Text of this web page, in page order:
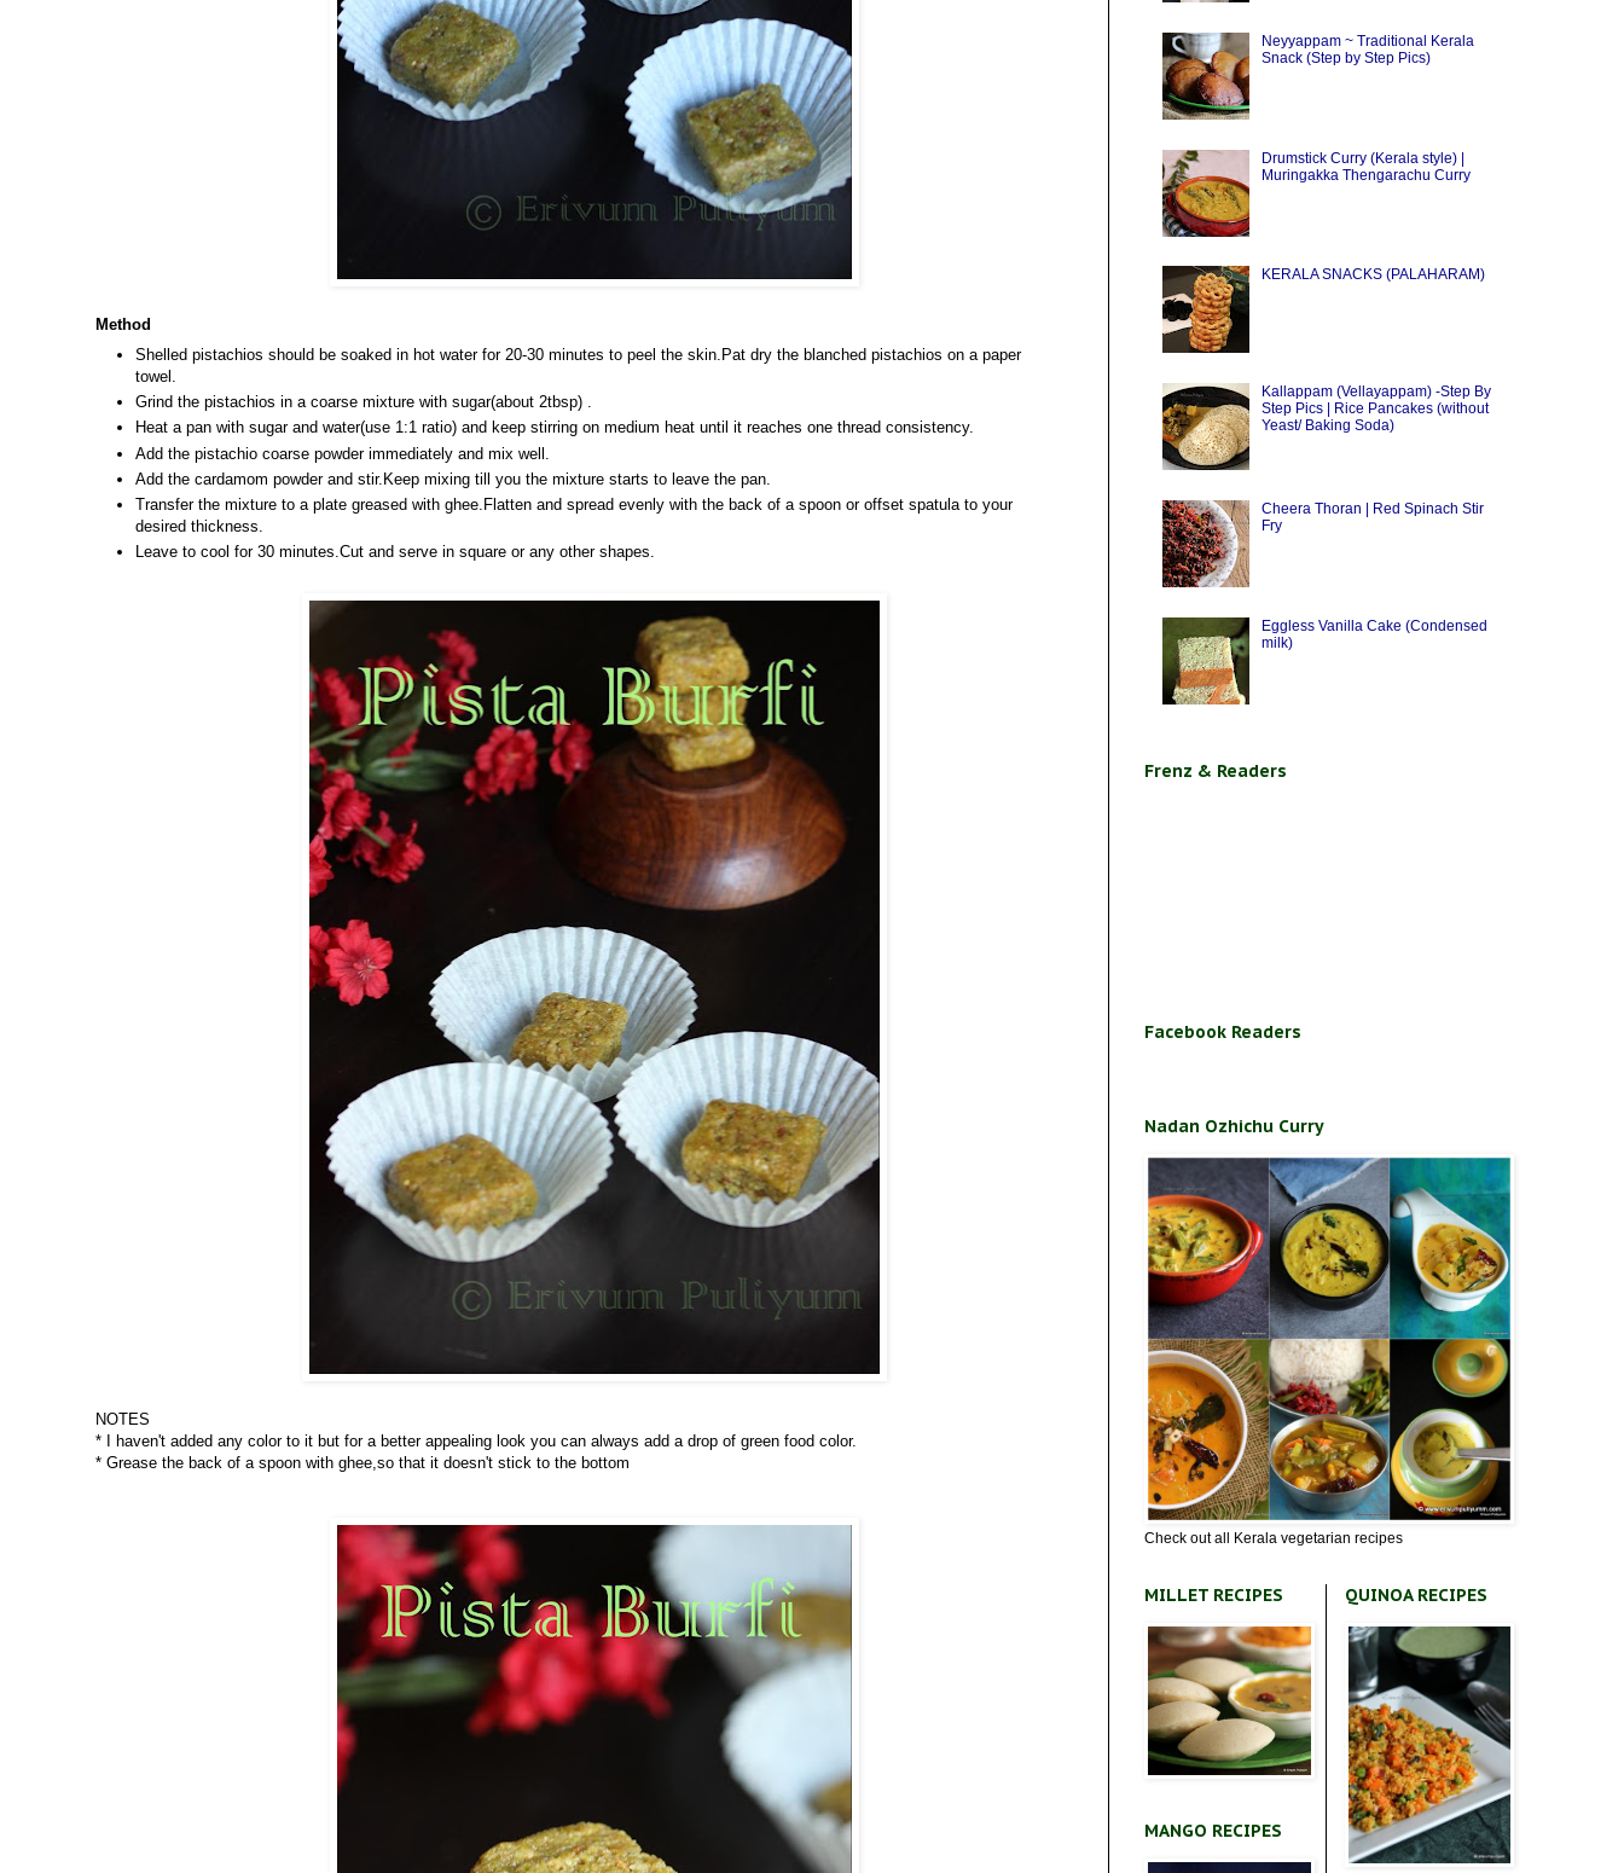
Method
Shelled pistachios should be soaked in hot water for 20-30 minutes to peel the skin.Pat dry the blanched pistachios on a paper
towel.
Grind the pistachios in a coarse mixture with sugar(about 2tbsp) .
Heat a pan with sugar and water(use 1:1 ratio) and keep stirring on medium heat until it reaches one thread consistency.
Add the pistachio coarse powder immediately and mix well.
Add the cardamom powder and stir.Keep mixing till you the mixture starts to leave the pan.
Transfer the mixture to a plate greased with ghee.Flatten and spread evenly with the back of a spoon or offset spatula to your
desired thickness.
Leave to cool for 30 minutes.Cut and serve in square or any other shapes.
NOTES
* I haven't added any color to it but for a better appealing look you can always add a drop of green food color.
* Grease the back of a spoon with ghee,so that it doesn't stick to the bottom
Neyyappam ~ Traditional Kerala
Snack (Step by Step Pics)
Drumstick Curry (Kerala style) |
Muringakka Thengarachu Curry
KERALA SNACKS (PALAHARAM)
Kallappam (Vellayappam) -Step By
Step Pics | Rice Pancakes (without
Yeast/ Baking Soda)
Cheera Thoran | Red Spinach Stir
Fry
Eggless Vanilla Cake (Condensed
milk)
Frenz & Readers
Facebook Readers
Nadan Ozhichu Curry
Check out all Kerala vegetarian recipes
MILLET RECIPES
MANGO RECIPES
QUINOA RECIPES